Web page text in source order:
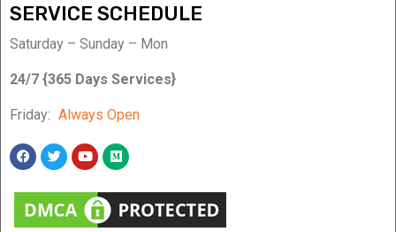
SERVICE SCHEDULE
Saturday – Sunday – Mon
24/7 {365 Days Services}
Friday: Always Open